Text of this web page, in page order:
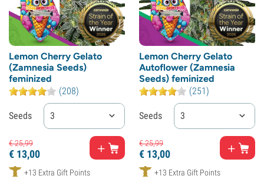
Lemon Cherry Gelato
(Zamnesia Seeds)
feminized
(208)
Seeds 3
€25,99
€ 13,00
+13 Extra Gift Points
Lemon Cherry Gelato
Autoflower (Zamnesia
Seeds) feminized
(251)
Seeds 3
€25,99
€ 13,00
+13 Extra Gift Points